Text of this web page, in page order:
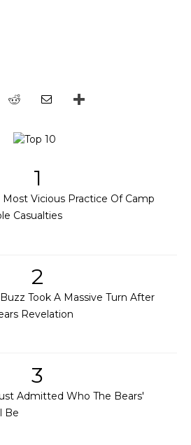
1
Vicious Practice Of Camp
Casualties
2
Took A Massive Turn After
Revelation
3
Admitted Who The Bears'
Be